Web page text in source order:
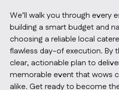
We’ll walk you through every
building a smart budget and
choosing a reliable local
flawless day-of execution. By
clear, actionable plan to
memorable event that wows
alike. Get ready to become